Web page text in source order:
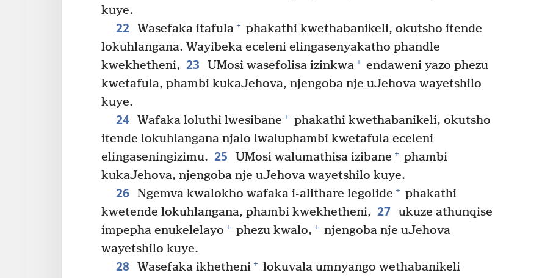
kuye.
22 Wasefaka itafula + phakathi kwethabanikeli, okutsho itende
lokuhlangana. Wayibeka eceleni elingasenyakatho phandle
kwekhetheni, 23 UMosi wasefolisa izinkwa + endaweni yazo phezu
kwetafula, phambi kukaJehova, njengoba nje uJehova wayetshilo
kuye.
24 Wafaka loluthi lwesibane + phakathi kwethabanikeli, okutsho
itende lokuhlangana njalo lwaluphambi kwetafula eceleni
elingaseningizimu. 25 UMosi walumathisa izibane + phambi
kukaJehova, njengoba nje uJehova wayetshilo kuye.
26 Ngemva kwalokho wafaka i-alithare legolide + phakathi
kwetende lokuhlangana, phambi kwekhetheni, 27 ukuze athunqise
impepha enukelelayo + phezu kwalo, + njengoba nje uJehova
wayetshilo kuye.
28 Wasefaka ikhetheni + lokuvala umnyango wethabanikeli